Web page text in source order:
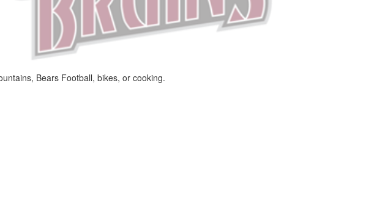
Bears Football, bikes, or cooking.